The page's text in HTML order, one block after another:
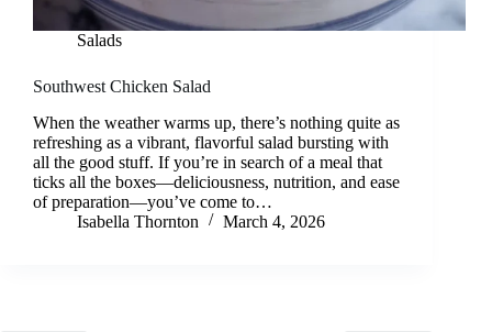
Salads
Southwest Chicken Salad
When the weather warms up, there’s nothing quite as
refreshing as a vibrant, flavorful salad bursting with
all the good stuff. If you’re in search of a meal that
ticks all the boxes—deliciousness, nutrition, and ease
of preparation—you’ve come to…
Isabella Thornton
March 4, 2026